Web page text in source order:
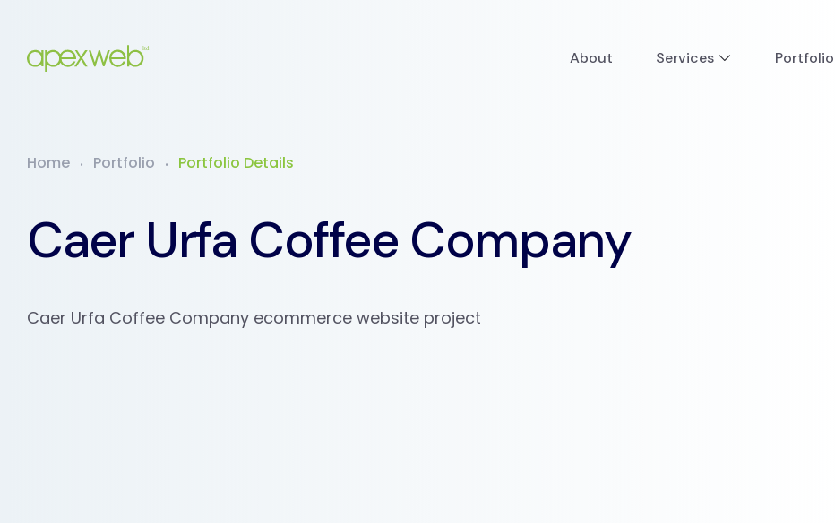
About Services Portfolio
Home Portfolio Portfolio Details
Caer Urfa Coffee Company
Caer Urfa Coffee Company ecommerce website project